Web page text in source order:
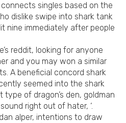
singles based on the
dislike swipe into shark tank
nine immediately after people
reddit, looking for anyone
and you may won a similar
A beneficial concord shark
seemed into the shark
of dragon’s den, goldman
right out of hater, ‘.
alper, intentions to draw